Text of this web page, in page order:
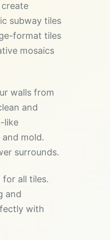
subway tiles
format tiles
mosaics
walls from
and
like
mold.
surrounds.
for all tiles.
and
with